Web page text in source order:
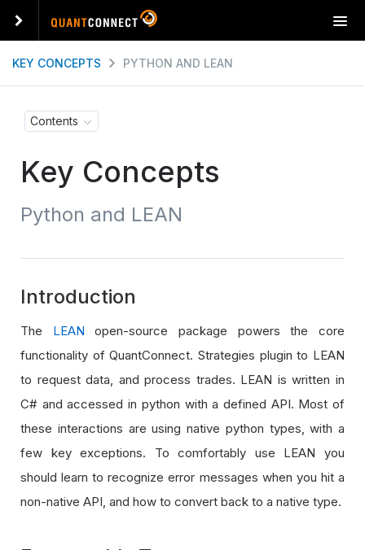
T
o
KEY CONCEPTS PYTHON AND LEAN
Contents
Key Concepts
Python and LEAN
Introduction
The LEAN open-source package powers the core
functionality of QuantConnect. Strategies plugin to LEAN
to request data, and process trades. LEAN is written in
C# and accessed in python with a defined API. Most of
these interactions are using native python types, with a
few key exceptions. To comfortably use LEAN you
should learn to recognize error messages when you hit a
non-native API, and how to convert back to a native type.